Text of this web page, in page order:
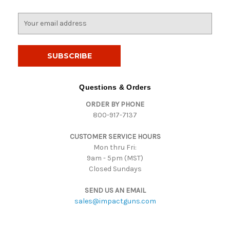
Questions & Orders
ORDER BY PHONE
800-917-7137
CUSTOMER SERVICE HOURS
Mon thru Fri:
9am - 5pm (MST)
Closed Sundays
SEND US AN EMAIL
sales@impactguns.com